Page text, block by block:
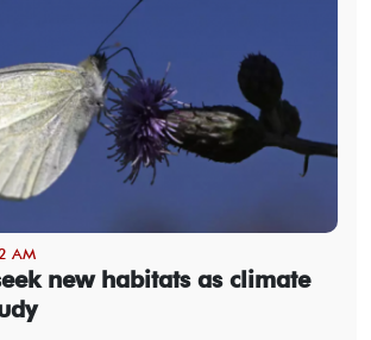
AM
new habitats as climate